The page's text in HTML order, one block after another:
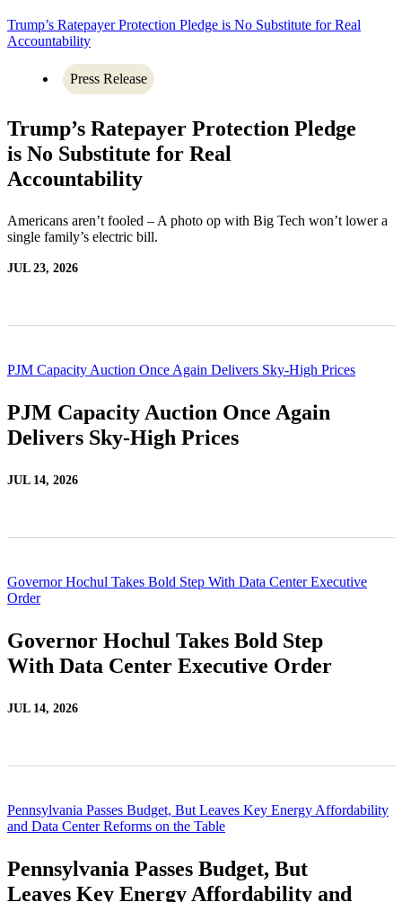
Trump’s Ratepayer Protection Pledge is No Substitute for Real
Accountability
Press Release
Trump’s Ratepayer Protection Pledge
is No Substitute for Real
Accountability
Americans aren’t fooled – A photo op with Big Tech won’t lower a
single family’s electric bill.
JUL 23, 2026
PJM Capacity Auction Once Again Delivers Sky-High Prices
PJM Capacity Auction Once Again
Delivers Sky-High Prices
JUL 14, 2026
Governor Hochul Takes Bold Step With Data Center Executive
Order
Governor Hochul Takes Bold Step
With Data Center Executive Order
JUL 14, 2026
Pennsylvania Passes Budget, But Leaves Key Energy Affordability
and Data Center Reforms on the Table
Pennsylvania Passes Budget, But
Leaves Key Energy Affordability and